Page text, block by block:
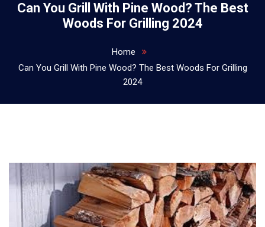
Can You Grill With Pine Wood? The Best
Woods For Grilling 2024
Home
Can You Grill With Pine Wood? The Best Woods For Grilling
2024